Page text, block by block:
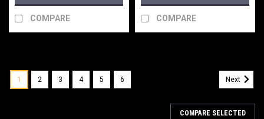
COMPARE COMPARE
1 2 3 4 5 6 Next
COMPARE SELECTED